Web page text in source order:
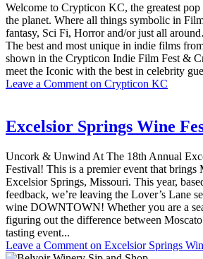
Welcome to Crypticon KC, the greatest
the planet. Where all things symbolic in
fantasy, Sci Fi, Horror and/or just all
The best and most unique in indie films
shown in the Crypticon Indie Film Fest &
meet the Iconic with the best in celebrity
Leave a Comment on Crypticon KC
Excelsior Springs Wine
Uncork & Unwind At The 18th Annual
Festival! This is a premier event that brings
Excelsior Springs, Missouri. This year,
feedback, we’re leaving the Lover’s Lane
wine DOWNTOWN! Whether you are a
figuring out the difference between
tasting event...
Leave a Comment on Excelsior Springs